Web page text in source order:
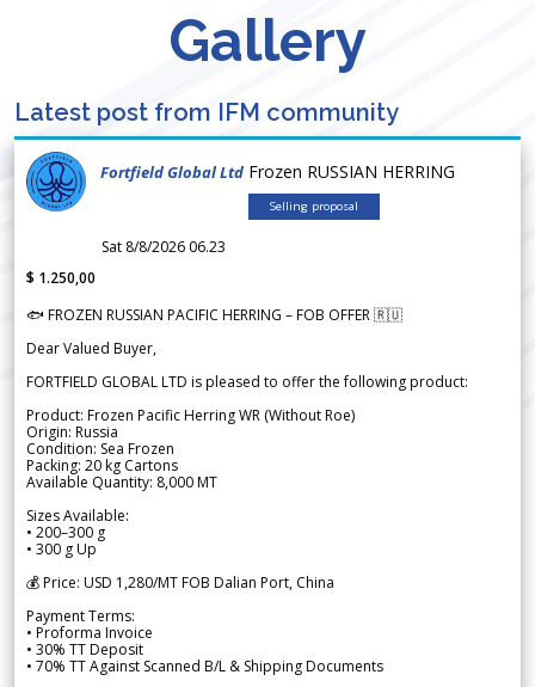
Gallery
Latest post from IFM community
Fortfield Global Ltd Frozen RUSSIAN HERRING
Selling proposal
Sat 8/8/2026 06.23
$ 1.250,00
🐟 FROZEN RUSSIAN PACIFIC HERRING – FOB OFFER 🇷🇺
Dear Valued Buyer,
FORTFIELD GLOBAL LTD is pleased to offer the following product:
Product: Frozen Pacific Herring WR (Without Roe)
Origin: Russia
Condition: Sea Frozen
Packing: 20 kg Cartons
Available Quantity: 8,000 MT
Sizes Available:
• 200–300 g
• 300 g Up
💰 Price: USD 1,280/MT FOB Dalian Port, China
Payment Terms:
• Proforma Invoice
• 30% TT Deposit
• 70% TT Against Scanned B/L & Shipping Documents